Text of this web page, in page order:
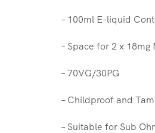
– 100ml E-liquid
– Space for 2 x
– 70VG/30PG
– Childproof and
– Suitable for Sub